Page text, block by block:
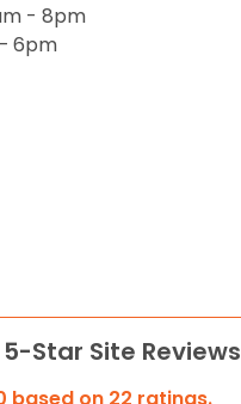
- 8pm
6pm
Star Site Reviews